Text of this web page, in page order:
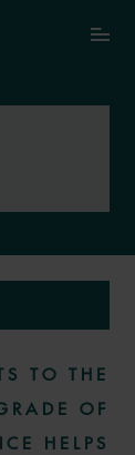
TO THE
OF
HELPS